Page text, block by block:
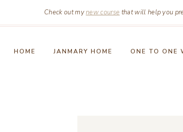
Check out mynew course that will help you
HOME JANMARY HOME ONE TO ONE